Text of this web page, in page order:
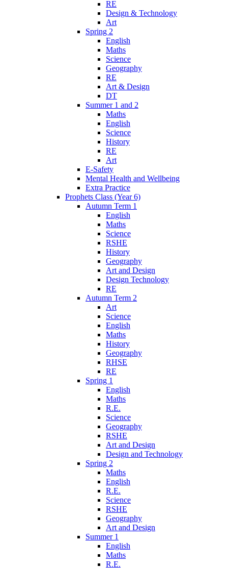
RE
Design & Technology
Art
Spring 2
English
Maths
Science
Geography
RE
Art & Design
DT
Summer 1 and 2
Maths
English
Science
History
RE
Art
E-Safety
Mental Health and Wellbeing
Extra Practice
Prophets Class (Year 6)
Autumn Term 1
English
Maths
Science
RSHE
History
Geography
Art and Design
Design Technology
RE
Autumn Term 2
Art
Science
English
Maths
History
Geography
RHSE
RE
Spring 1
English
Maths
R.E.
Science
Geography
RSHE
Art and Design
Design and Technology
Spring 2
Maths
English
R.E.
Science
RSHE
Geography
Art and Design
Summer 1
English
Maths
R.E.